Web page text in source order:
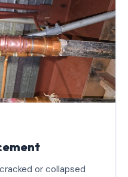
or collapsed